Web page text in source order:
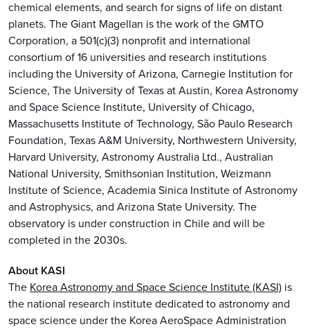
chemical elements, and search for signs of life on distant
planets. The Giant Magellan is the work of the GMTO
Corporation, a 501(c)(3) nonprofit and international
consortium of 16 universities and research institutions
including the University of Arizona, Carnegie Institution for
Science, The University of Texas at Austin, Korea Astronomy
and Space Science Institute, University of Chicago,
Massachusetts Institute of Technology, São Paulo Research
Foundation, Texas A&M University, Northwestern University,
Harvard University, Astronomy Australia Ltd., Australian
National University, Smithsonian Institution, Weizmann
Institute of Science, Academia Sinica Institute of Astronomy
and Astrophysics, and Arizona State University. The
observatory is under construction in Chile and will be
completed in the 2030s.
About KASI
The Korea Astronomy and Space Science Institute (KASI) is
the national research institute dedicated to astronomy and
space science under the Korea AeroSpace Administration